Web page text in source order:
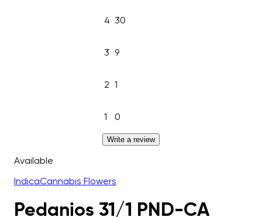
4 30
3 9
2 1
1 0
Write a review
Available
IndicaCannabis Flowers
Pedanios 31/1 PND-CA